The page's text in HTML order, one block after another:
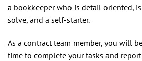
a bookkeeper who is detail oriented,
solve, and a self-starter.
As a contract team member, you will
time to complete your tasks and